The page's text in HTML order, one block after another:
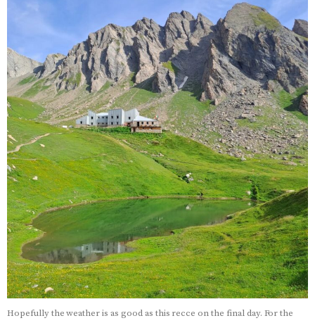
Hopefully the weather is as good as this recce on the final day. For the